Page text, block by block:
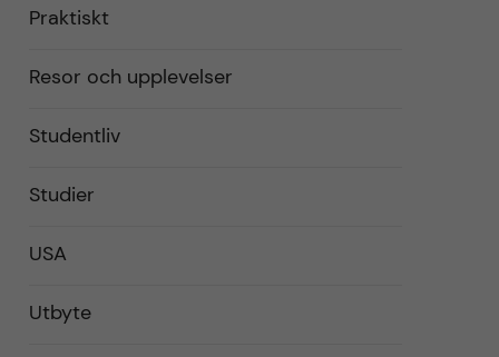
Praktiskt
Resor och upplevelser
Studentliv
Studier
USA
Utbyte